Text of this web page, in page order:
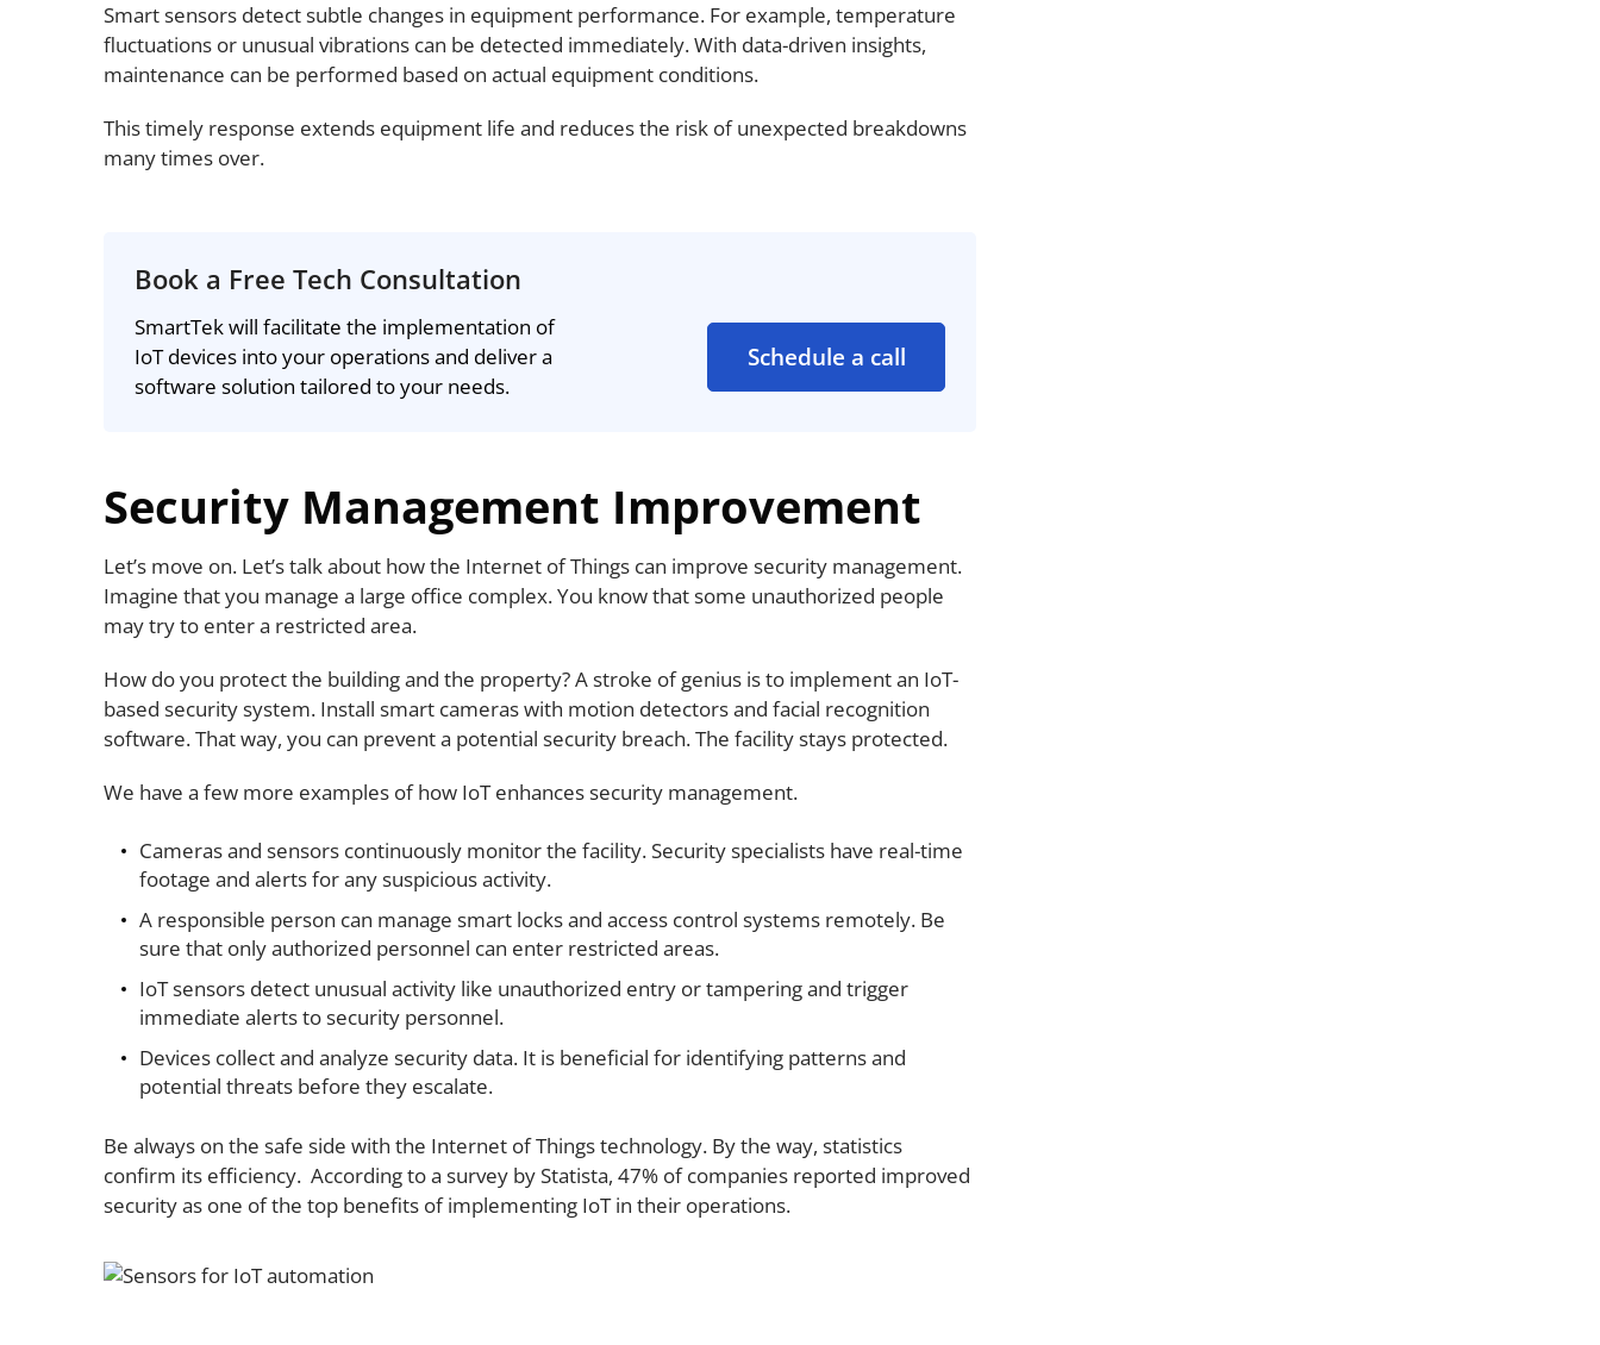
Smart sensors detect subtle changes in equipment performance. For example, temperature
fluctuations or unusual vibrations can be detected immediately. With data-driven insights,
maintenance can be performed based on actual equipment conditions.
This timely response extends equipment life and reduces the risk of unexpected breakdowns
many times over.
Book a Free Tech Consultation
SmartTek will facilitate the implementation of
IoT devices into your operations and deliver a
software solution tailored to your needs.
Schedule a call
Security Management Improvement
Let’s move on. Let’s talk about how the Internet of Things can improve security management.
Imagine that you manage a large office complex. You know that some unauthorized people
may try to enter a restricted area.
How do you protect the building and the property? A stroke of genius is to implement an IoT-
based security system. Install smart cameras with motion detectors and facial recognition
software. That way, you can prevent a potential security breach. The facility stays protected.
We have a few more examples of how IoT enhances security management.
Cameras and sensors continuously monitor the facility. Security specialists have real-time
footage and alerts for any suspicious activity.
A responsible person can manage smart locks and access control systems remotely. Be
sure that only authorized personnel can enter restricted areas.
IoT sensors detect unusual activity like unauthorized entry or tampering and trigger
immediate alerts to security personnel.
Devices collect and analyze security data. It is beneficial for identifying patterns and
potential threats before they escalate.
Be always on the safe side with the Internet of Things technology. By the way, statistics
confirm its efficiency. According to a survey by Statista, 47% of companies reported improved
security as one of the top benefits of implementing IoT in their operations.